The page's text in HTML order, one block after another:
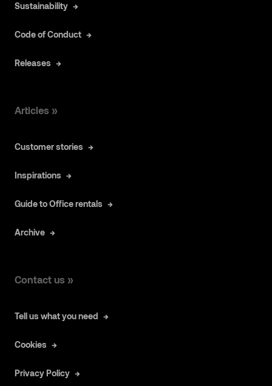
Sustainability
Code of Conduct
Releases
Articles »
Customer stories
Inspirations
Guide to Office rentals
Archive
Contact us »
Tell us what you need
Cookies
Privacy Policy